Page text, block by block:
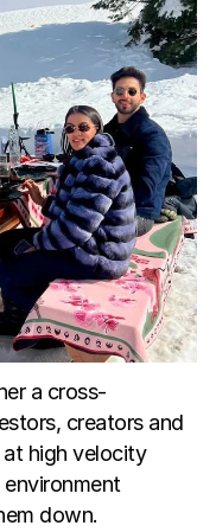
a cross-
creators and
high velocity
down.